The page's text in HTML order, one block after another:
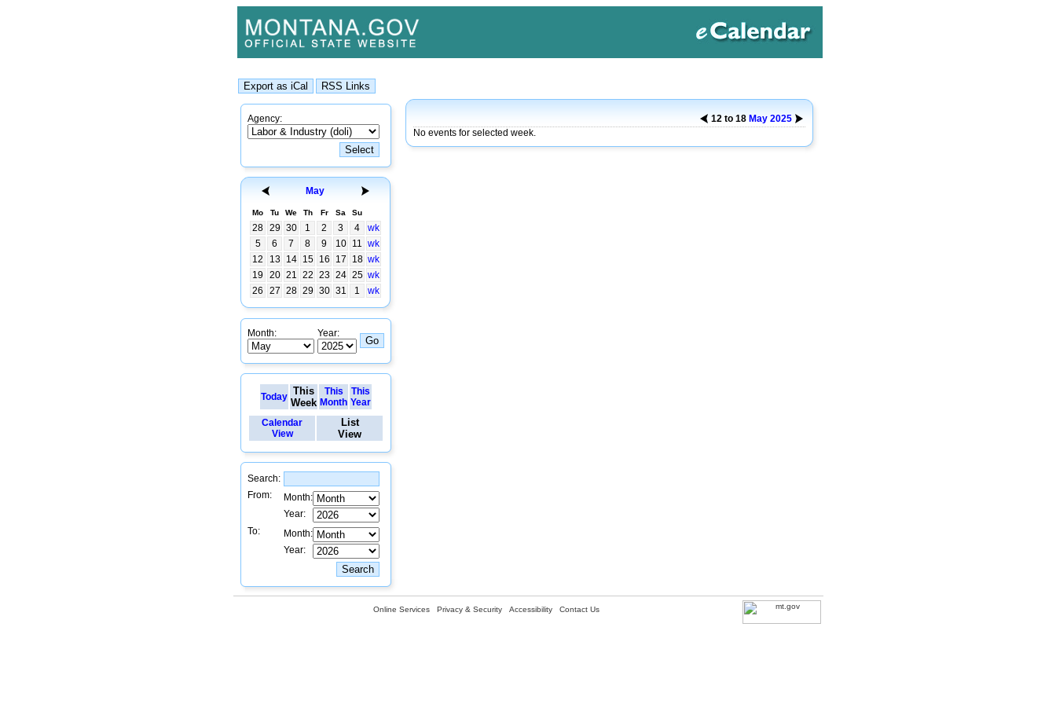
Agency:
May
Mo Tu We Th Fr Sa Su
28 29 30 1 2 3 4
wk
5
6 7 8 9 10 11 wk
12
13 14 15 16 17 18 wk
19
20 21 22 23 24 25 wk
26
27 28 29 30 31 1 wk
Month: Year:
Today This
Week
This
Month
This
Year
Calendar
View
List
View
Search:
From:
Month:
Year:
To:
Month:
Year:
12 to 18 May 2025
No events for selected week.
Online Services Privacy & Security Accessibility Contact Us